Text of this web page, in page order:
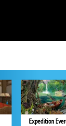
Expedition